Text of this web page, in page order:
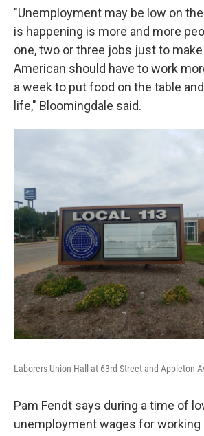
"Unemployment may be low on
is happening is more and more
one, two or three jobs just to
American should have to work
a week to put food on the table
life," Bloomingdale said.
Laborers Union Hall at 63rd Street and Appleton
Pam Fendt says during a time of
unemployment wages for working